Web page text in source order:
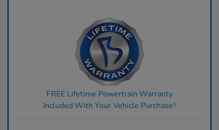
FREE Lifetime Powertrain Warranty
Included With Your Vehicle Purchase¹